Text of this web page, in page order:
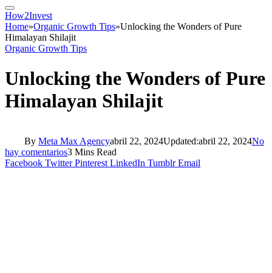
How2Invest
Home»Organic Growth Tips»Unlocking the Wonders of Pure
Himalayan Shilajit
Organic Growth Tips
Unlocking the Wonders of Pure
Himalayan Shilajit
By Meta Max Agencyabril 22, 2024Updated:abril 22, 2024No
hay comentarios3 Mins Read
Facebook Twitter Pinterest LinkedIn Tumblr Email